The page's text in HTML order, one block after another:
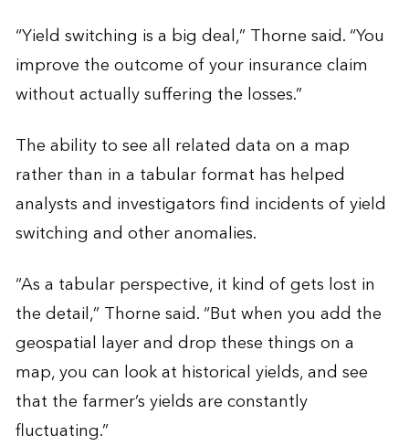
“Yield switching is a big deal,” Thorne said. “You
improve the outcome of your insurance claim
without actually suffering the losses.”
The ability to see all related data on a map
rather than in a tabular format has helped
analysts and investigators find incidents of yield
switching and other anomalies.
“As a tabular perspective, it kind of gets lost in
the detail,” Thorne said. “But when you add the
geospatial layer and drop these things on a
map, you can look at historical yields, and see
that the farmer’s yields are constantly
fluctuating.”